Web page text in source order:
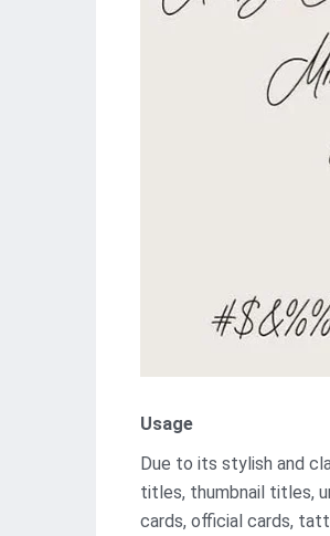
Usage
Due to its stylish and
titles, thumbnail titles,
cards, official cards,